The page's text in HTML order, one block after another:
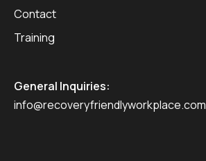
Contact
Training
General Inquiries:
info@recoveryfriendlyworkplace.com